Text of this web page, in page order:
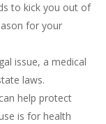
to kick you out of
for your
issue, a medical
laws.
help protect
is for health